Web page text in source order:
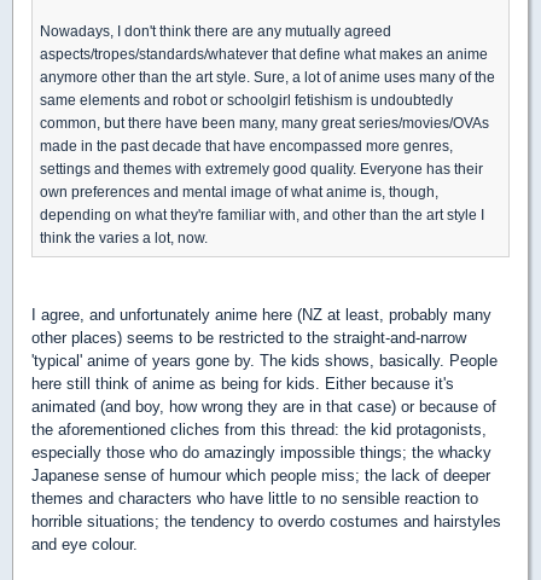
Nowadays, I don't think there are any mutually agreed
aspects/tropes/standards/whatever that define what makes an anime
anymore other than the art style. Sure, a lot of anime uses many of the
same elements and robot or schoolgirl fetishism is undoubtedly
common, but there have been many, many great series/movies/OVAs
made in the past decade that have encompassed more genres,
settings and themes with extremely good quality. Everyone has their
own preferences and mental image of what anime is, though,
depending on what they're familiar with, and other than the art style I
think the varies a lot, now.
I agree, and unfortunately anime here (NZ at least, probably many
other places) seems to be restricted to the straight-and-narrow
'typical' anime of years gone by. The kids shows, basically. People
here still think of anime as being for kids. Either because it's
animated (and boy, how wrong they are in that case) or because of
the aforementioned cliches from this thread: the kid protagonists,
especially those who do amazingly impossible things; the whacky
Japanese sense of humour which people miss; the lack of deeper
themes and characters who have little to no sensible reaction to
horrible situations; the tendency to overdo costumes and hairstyles
and eye colour.